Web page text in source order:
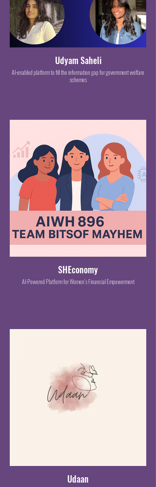
Udyam Saheli
AI-enabled platform to fill the information gap for government welfare
schemes
SHEconomy
AI-Powered Platform for Women’s Financial Empowerment
Udaan